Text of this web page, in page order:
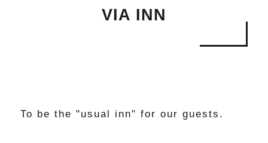
VIA INN
To be the "usual inn" for our guests.
Policies and Conditions of Stay